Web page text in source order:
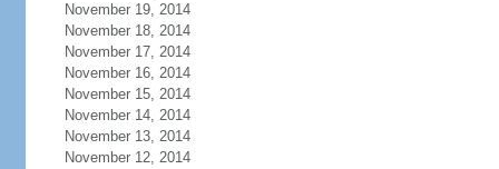
November 19, 2014
November 18, 2014
November 17, 2014
November 16, 2014
November 15, 2014
November 14, 2014
November 13, 2014
November 12, 2014